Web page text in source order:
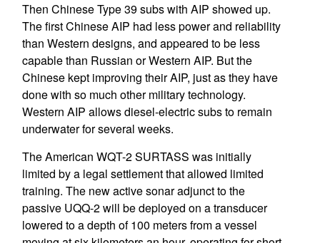
Then Chinese Type 39 subs with AIP showed up.
The first Chinese AIP had less power and reliability
than Western designs, and appeared to be less
capable than Russian or Western AIP. But the
Chinese kept improving their AIP, just as they have
done with so much other military technology.
Western AIP allows diesel-electric subs to remain
underwater for several weeks.
The American WQT-2 SURTASS was initially
limited by a legal settlement that allowed limited
training. The new active sonar adjunct to the
passive UQQ-2 will be deployed on a transducer
lowered to a depth of 100 meters from a vessel